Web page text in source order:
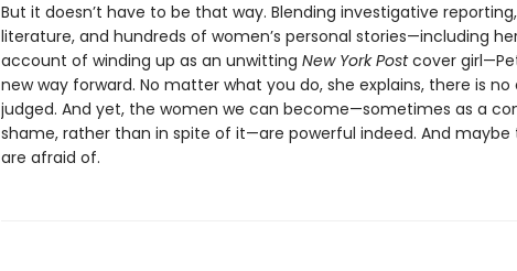
But it doesn’t have to be that way. Blending investigative
literature, and hundreds of women’s personal stories—including
account of winding up as an unwitting New York Postcover
new way forward. No matter what you do, she explains, there is no
judged. And yet, the women we can become—sometimes as a
shame, rather than in spite of it—are powerful indeed. And maybe
are afraid of.